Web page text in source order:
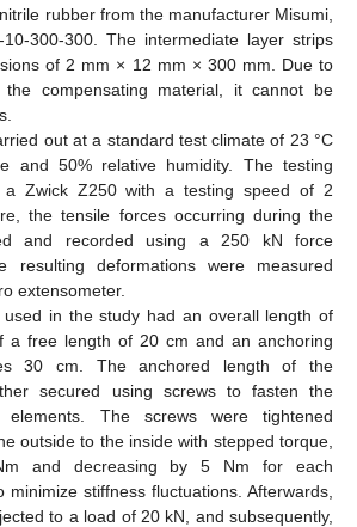
rubber from the manufacturer Misumi,
10-300-300. The intermediate layer strips
of 2 mm × 12 mm × 300 mm. Due to
compensating material, it cannot be
out at a standard test climate of 23 °C
and 50% relative humidity. The testing
a Zwick Z250 with a testing speed of 2
the tensile forces occurring during the
and recorded using a 250 kN force
resulting deformations were measured
extensometer.
used in the study had an overall length of
a free length of 20 cm and an anchoring
30 cm. The anchored length of the
secured using screws to fasten the
elements. The screws were tightened
outside to the inside with stepped torque,
and decreasing by 5 Nm for each
minimize stiffness fluctuations. Afterwards,
to a load of 20 kN, and subsequently,